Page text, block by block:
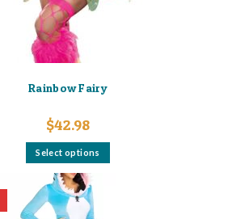
Rainbow Fairy
$42.98
Select options
This